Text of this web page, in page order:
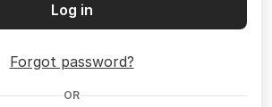
Log in
Forgot password?
OR